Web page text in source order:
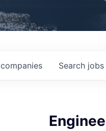
Search jobs
companies